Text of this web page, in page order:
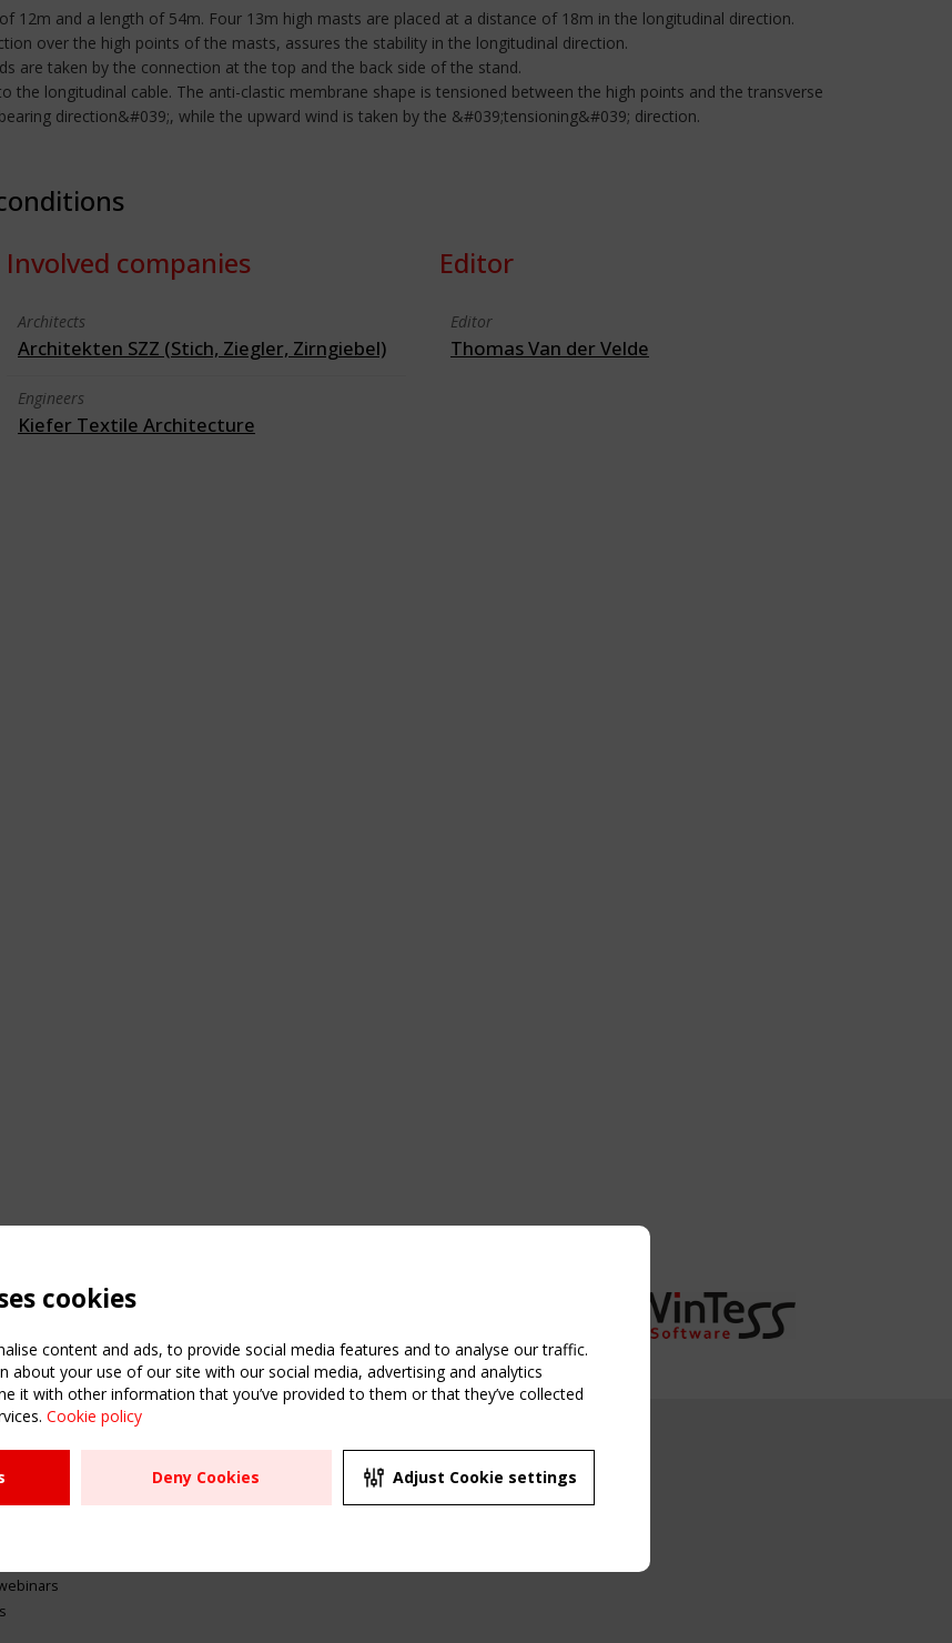
12m and a length of 54m. Four 13m high masts are placed at a distance of 18m in the longitudinal direction.
over the high points of the masts, assures the stability in the longitudinal direction.
are taken by the connection at the top and the back side of the stand.
longitudinal cable. The anti-clastic membrane shape is tensioned between the high points and the transverse
direction&#039;, while the upward wind is taken by the &#039;tensioning&#039; direction.
Involved companies
Architects
Architekten SZZ (Stich, Ziegler, Zirngiebel)
Engineers
Kiefer Textile Architecture
Editor
Editor
Thomas Van der Velde
USEFUL LINKS
Register
Sitemap
UPCOMING EVENT
2 SEPTEMBER
CEN/TC 250/WG 5
cookies
content and ads, to provide social media features and to analyse our traffic.
about your use of our site with our social media, advertising and analytics
it with other information that you’ve provided to them or that they’ve collected
Cookie policy
Deny Cookies Adjust Cookie settings